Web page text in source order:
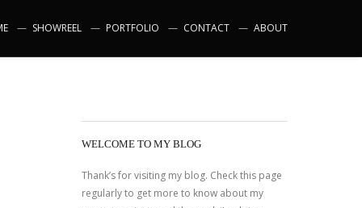
SHOWREEL PORTFOLIO CONTACT ABOUT
WELCOME TO MY BLOG
Thank’s for visiting my blog. Check this page
regularly to get more to know about my